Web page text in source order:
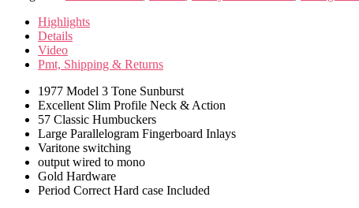
Highlights
Details
Video
Pmt, Shipping & Returns
1977 Model 3 Tone Sunburst
Excellent Slim Profile Neck & Action
57 Classic Humbuckers
Large Parallelogram Fingerboard Inlays
Varitone switching
output wired to mono
Gold Hardware
Period Correct Hard case Included